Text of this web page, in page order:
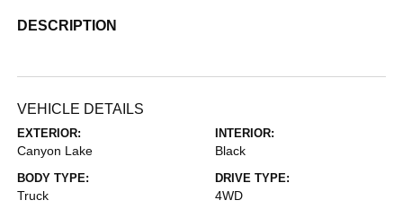
DESCRIPTION
VEHICLE DETAILS
EXTERIOR:
Canyon Lake
INTERIOR:
Black
BODY TYPE:
Truck
DRIVE TYPE:
4WD